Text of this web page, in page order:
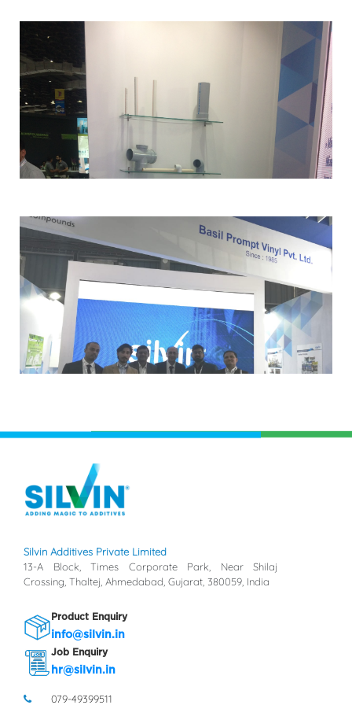
Silvin Additives Private Limited
13-A Block, Times Corporate Park, Near Shilaj
Crossing, Thaltej, Ahmedabad, Gujarat, 380059, India
Product Enquiry
info@silvin.in
Job Enquiry
hr@silvin.in
079-49399511